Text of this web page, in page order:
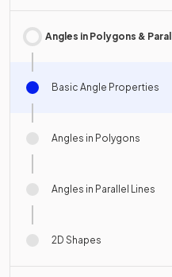
Angles in Polygons &
Basic Angle Properties
Angles in Polygons
Angles in Parallel Lines
2D Shapes